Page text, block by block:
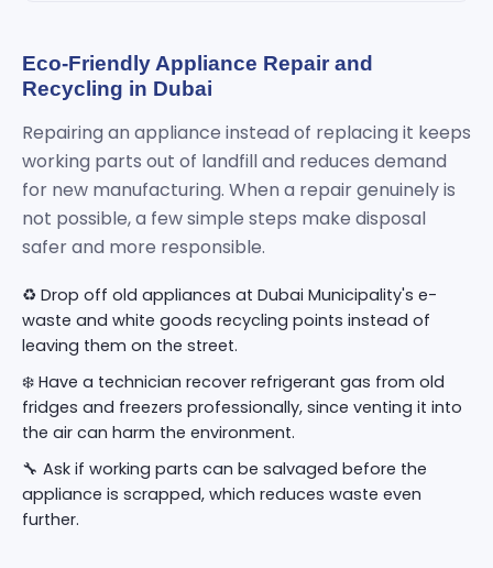
Eco-Friendly Appliance Repair and
Recycling in Dubai
Repairing an appliance instead of replacing it keeps
working parts out of landfill and reduces demand
for new manufacturing. When a repair genuinely is
not possible, a few simple steps make disposal
safer and more responsible.
♻️ Drop off old appliances at Dubai Municipality's e-
waste and white goods recycling points instead of
leaving them on the street.
❄️ Have a technician recover refrigerant gas from old
fridges and freezers professionally, since venting it into
the air can harm the environment.
🔧 Ask if working parts can be salvaged before the
appliance is scrapped, which reduces waste even
further.